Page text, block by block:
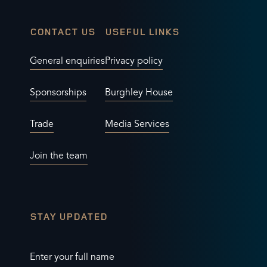
CONTACT US
General enquiries
Sponsorships
Trade
Join the team
USEFUL LINKS
Privacy policy
Burghley House
Media Services
STAY UPDATED
Enter your full name